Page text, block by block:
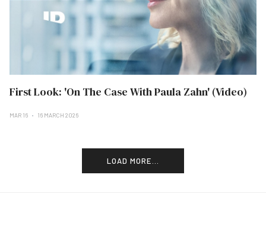
First Look: 'On The Case With Paula Zahn' (Video)
MAR 16 16 MARCH 2026
LOAD MORE...